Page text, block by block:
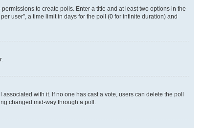
to create polls. Enter a title and at least two options in the
user”, a time limit in days for the poll (0 for infinite duration) and
with it. If no one has cast a vote, users can delete the poll
changed mid-way through a poll.